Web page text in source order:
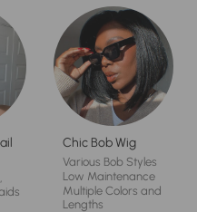
Chic Bob Wig
Various Bob Styles
Low Maintenance
Multiple Colors and
Lengths